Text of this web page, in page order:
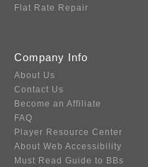
Flat Rate Repair
Company Info
About Us
Contact Us
Become an Affiliate
FAQ
Player Resource Center
About Web Accessibility
Must Read Guide to BBs